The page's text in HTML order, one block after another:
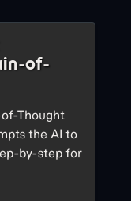
of-
Thought
the AI to
by-step for